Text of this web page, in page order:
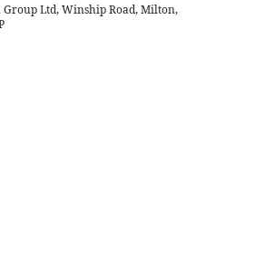
Group Ltd, Winship Road, Milton,